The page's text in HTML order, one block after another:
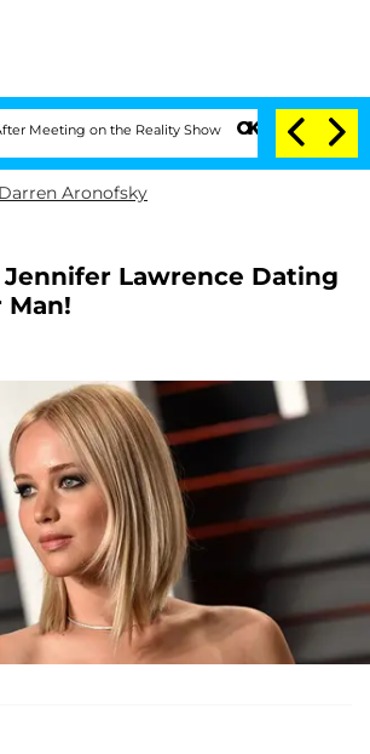
the Reality Show Senate Votes to Hold Dr.
Darren Aronofsky
Jennifer Lawrence Dating
Man!